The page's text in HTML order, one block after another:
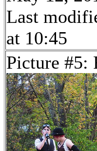
Last
at 10:45
Picture #5: